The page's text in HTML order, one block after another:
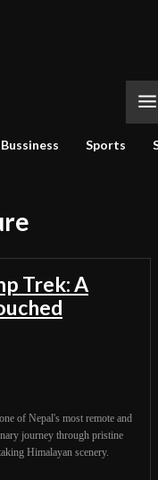
Bussiness Sports
Trek: A
of Nepal's most remote and
journey through pristine
Himalayan scenery.